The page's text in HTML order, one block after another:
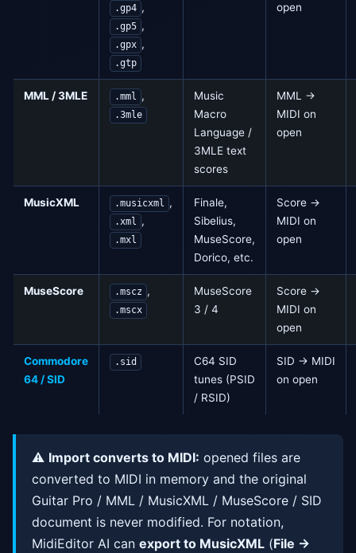
.gp4 ,
.gp5 ,
.gpx ,
.gtp
open
MML / 3MLE .mml ,
.3mle
Music
Macro
Language /
3MLE text
scores
MML →
MIDI on
open
MusicXML .musicxml ,
.xml ,
.mxl
Finale,
Sibelius,
MuseScore,
Dorico, etc.
Score →
MIDI on
open
MuseScore .mscz ,
.mscx
MuseScore
3 / 4
Score →
MIDI on
open
Commodore
64 / SID
.sid
C64 SID
tunes (PSID
/ RSID)
SID → MIDI
on open
⚠️ Import converts to MIDI: opened files are
converted to MIDI in memory and the original
Guitar Pro / MML / MusicXML / MuseScore / SID
document is never modified. For notation,
MidiEditor AI can export to MusicXML (File →